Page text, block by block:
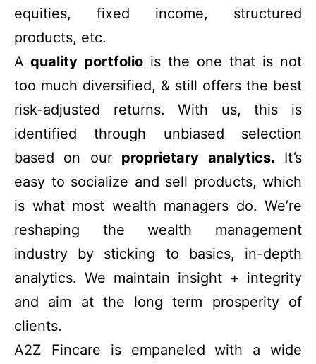
equities, fixed income, structured
products, etc.
A quality portfolio is the one that is not
too much diversified, & still offers the best
risk-adjusted returns. With us, this is
identified through unbiased selection
based on our proprietary analytics. It’s
easy to socialize and sell products, which
is what most wealth managers do. We’re
reshaping the wealth management
industry by sticking to basics, in-depth
analytics. We maintain insight + integrity
and aim at the long term prosperity of
clients.
A2Z Fincare is empaneled with a wide